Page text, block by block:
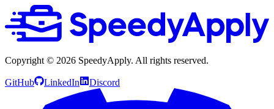
Copyright © 2026 SpeedyApply. All rights reserved.
GitHub LinkedIn Discord